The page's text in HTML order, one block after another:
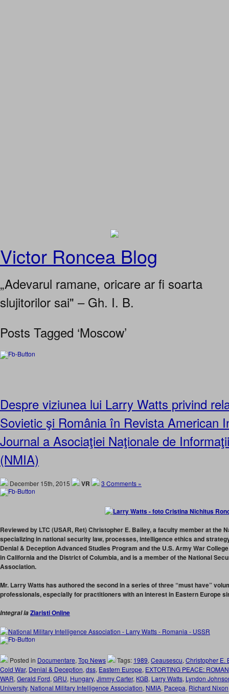
Victor Roncea Blog
„Adevarul ramane, oricare ar fi soarta
slujitorilor sai" – Gh. I. B.
Posts Tagged ‘Moscow’
Despre viziunea lui Larry Watts privind
Sovietic şi România în Revista American
Journal a Asociaţiei Naţionale de
(NMIA)
December 15th, 2015 VR 3 Comments »
Reviewed by LTC (USAR, Ret) Christopher E. Bailey,a faculty member at the
specializing in national security law, processes, intelligence ethics and
Denial & Deception Advanced Studies Program and the U.S. Army War
in California and the District of Columbia, and is a member of the National
Association.
Mr. Larry Watts has authored the second in a series of three “must have”
professionals, especially for practitioners with an interest in Eastern Europe
Integral laZiaristi Online
Posted in Documentare, Top News Tags: 1989, Ceausescu, Christopher E.
Cold War, Denial & Deception, dss, Eastern Europe, EXTORTING PEACE:
WAR, Gerald Ford, GRU, Hungary, Jimmy Carter, KGB, Larry Watts, Lyndon
University, National Military Intelligence Association, NMIA, Pacepa, Richard Nixon